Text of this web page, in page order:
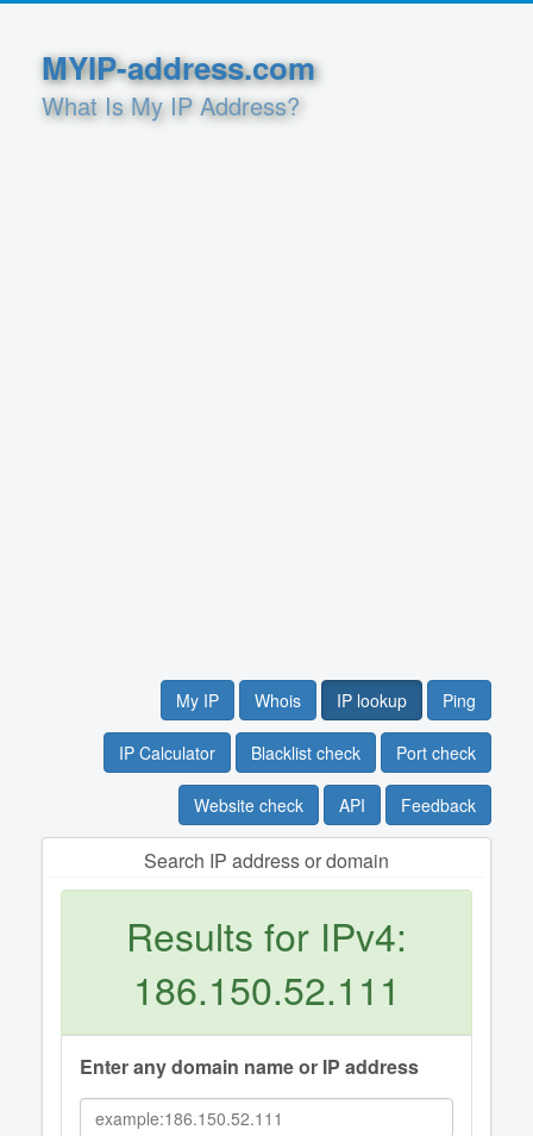
MYIP-address.com
What Is My IP Address?
My IP Whois IP lookup Ping
IP Calculator Blacklist check Port check
Website check API Feedback
Search IP address or domain
Results for IPv4:
186.150.52.111
Enter any domain name or IP address